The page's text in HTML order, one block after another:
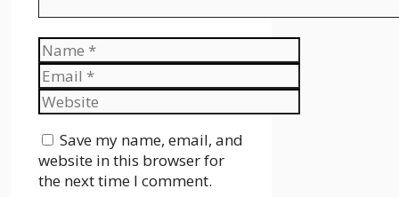
Name
Email
Website
Save my name, email, and
website in this browser for
the next time I comment.